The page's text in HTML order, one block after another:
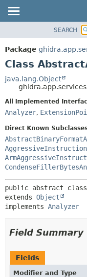
PACKAGE
CLASS
DEPRECATED
INDEX
HELP
SEARCH
Package
Class
java.lang.Object
All Implemented
Analyzer,
Direct Known
public abstract class
extends Object
implements Analyzer
Field Summary
Fields
Modifier and Type